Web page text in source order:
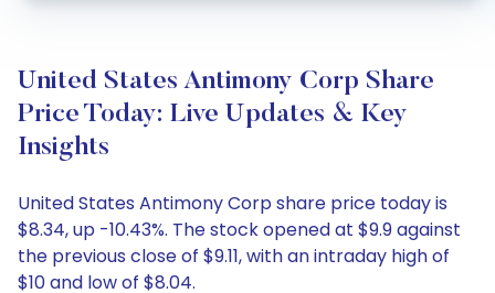
United States Antimony Corp Share
Price Today: Live Updates & Key
Insights
United States Antimony Corp share price today is
$8.34, up -10.43%. The stock opened at $9.9 against
the previous close of $9.11, with an intraday high of
$10 and low of $8.04.